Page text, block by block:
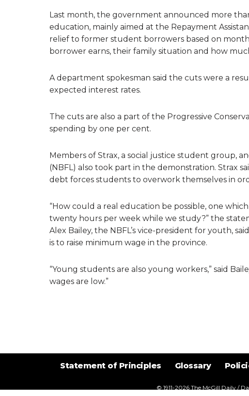
Last month, the government announced more
education, mainly aimed at the Repayment
relief to former student borrowers based on
borrower earns, their family situation and how
A department spokesman said the cuts were a
expected interest rates.
The cuts are also a part of the Progressive
spending by one per cent.
Members of Strax, a social justice student group,
(NBFL) also took part in the demonstration. Strax
debt forces students to overwork themselves in
“How could a real education be possible, one
twenty hours per week while we study?” the
Alex Bailey, the NBFL’s vice-president for youth,
is to raise minimum wage in the province.
“Young students are also young workers,” said
wages are low.”
Statement of Principles Glossary
© 1911-2026 The McGill Daily /